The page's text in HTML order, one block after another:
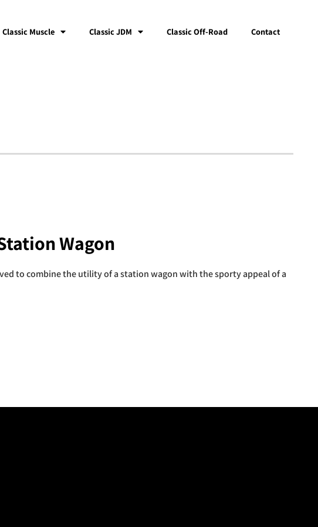
Classic Muscle Classic JDM Classic Off-Road Contact
Wagon
to combine the utility of a station wagon with the sporty appeal of a